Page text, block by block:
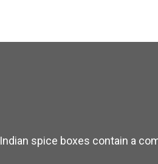
Indian spice boxes contain a